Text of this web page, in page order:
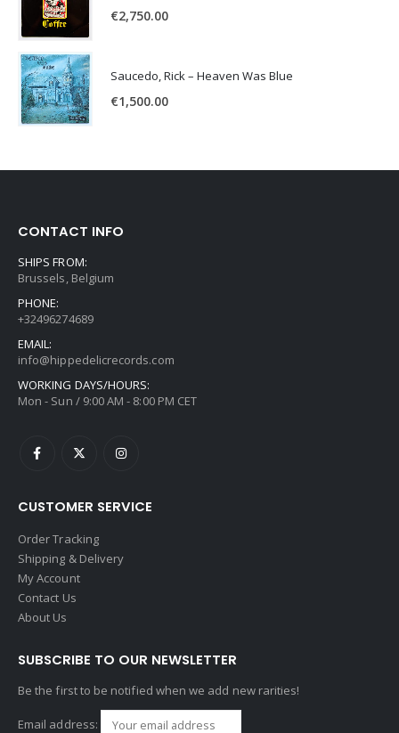
€2,750.00
Saucedo, Rick – Heaven Was Blue
€1,500.00
CONTACT INFO
SHIPS FROM:
Brussels, Belgium
PHONE:
+32496274689
EMAIL:
info@hippedelicrecords.com
WORKING DAYS/HOURS:
Mon - Sun / 9:00 AM - 8:00 PM CET
CUSTOMER SERVICE
Order Tracking
Shipping & Delivery
My Account
Contact Us
About Us
SUBSCRIBE TO OUR NEWSLETTER
Be the first to be notified when we add new rarities!
Email address: